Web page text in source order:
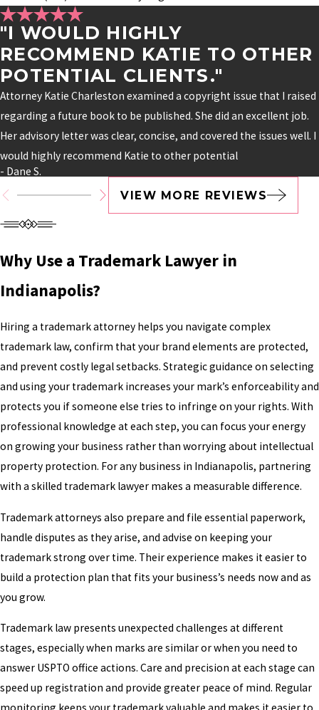
"I WOULD HIGHLY
RECOMMEND KATIE TO OTHER
POTENTIAL CLIENTS."
Attorney Katie Charleston examined a copyright issue that I raised
regarding a future book to be published. She did an excellent job.
Her advisory letter was clear, concise, and covered the issues well. I
would highly recommend Katie to other potential
- Dane S.
VIEW MORE REVIEWS
Why Use a Trademark Lawyer in
Indianapolis?
Hiring a trademark attorney helps you navigate complex
trademark law, confirm that your brand elements are protected,
and prevent costly legal setbacks. Strategic guidance on selecting
and using your trademark increases your mark’s enforceability and
protects you if someone else tries to infringe on your rights. With
professional knowledge at each step, you can focus your energy
on growing your business rather than worrying about intellectual
property protection. For any business in Indianapolis, partnering
with a skilled trademark lawyer makes a measurable difference.
Trademark attorneys also prepare and file essential paperwork,
handle disputes as they arise, and advise on keeping your
trademark strong over time. Their experience makes it easier to
build a protection plan that fits your business’s needs now and as
you grow.
Trademark law presents unexpected challenges at different
stages, especially when marks are similar or when you need to
answer USPTO office actions. Care and precision at each stage can
speed up registration and provide greater peace of mind. Regular